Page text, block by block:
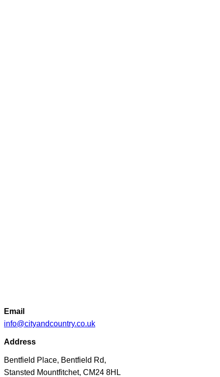
Email
info@cityandcountry.co.uk
Address
Bentfield Place, Bentfield Rd,
Stansted Mountfitchet, CM24 8HL